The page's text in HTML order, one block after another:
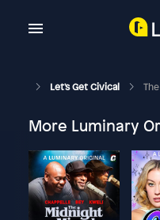
Let's Get Civical The
More Luminary